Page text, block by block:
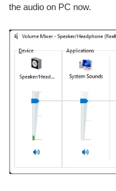
the audio on PC now.